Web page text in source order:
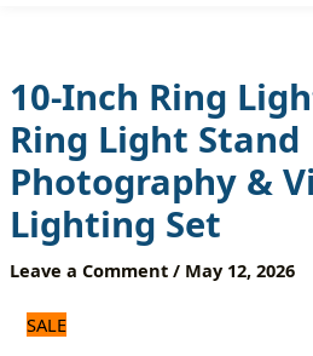
10-Inch Ring
Ring Light Stand
Photography &
Lighting Set
Leave a Comment / May 12, 2026
SALE
Light
Stand
|
LED
Photography
&
Video
Lighting
Set